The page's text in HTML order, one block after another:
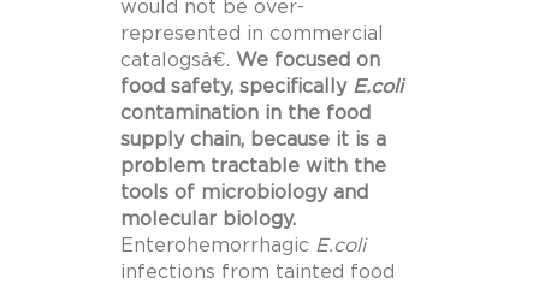
would not be over-
represented in commercial
catalogsâ€. We focused on
food safety, specifically E.coli
contamination in the food
supply chain, because it is a
problem tractable with the
tools of microbiology and
molecular biology.
Enterohemorrhagic E.coli
infections from tainted food